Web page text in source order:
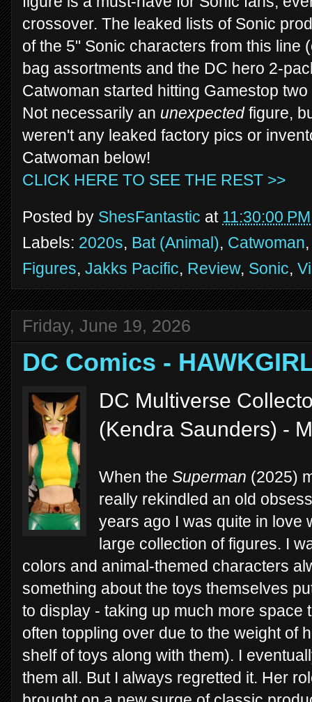
crossover. The leaked lists of Sonic
of the 5" Sonic characters from this line
bag assortments and the DC hero 2-
Catwoman started hitting Gamestop
Not necessarily an unexpectedfigure,
weren't any leaked factory pics or
Catwoman below!
CLICK HERE TO SEE THE REST >>
Posted by ShesFantastic at 11:30:00 PM
Labels: 2020s, Bat (Animal), Catwoman
Figures, Jakks Pacific, Review, Sonic,
Friday, June 19, 2026
DC Comics -
DC Multiverse
(Kendra Saunders) -
When the Superman (2025)
really rekindled an old
years ago I was quite in love
large collection of figures. I
colors and animal-themed characters
something about the toys themselves
to display - taking up much more space
often toppling over due to the weight of
shelf of toys along with them). I
them all. But I always regretted it. Her